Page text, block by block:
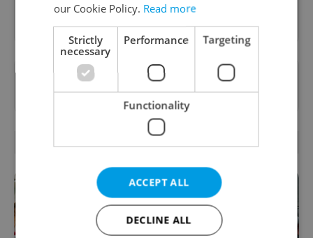
Sign up to newsletter
Want to see more from us? Select Expats.cz
as apreferred sourceon Google.
RELATED ARTICLES
our Cookie Policy. Read more
Strictly
necessary
Performance Targeting
Functionality
ACCEPT ALL
DECLINE ALL